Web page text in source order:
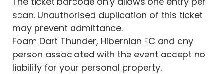
scan. Unauthorised duplication of this ticket
may prevent admittance.
Foam Dart Thunder, Hibernian FC and any
person associated with the event accept no
liability for your personal property.